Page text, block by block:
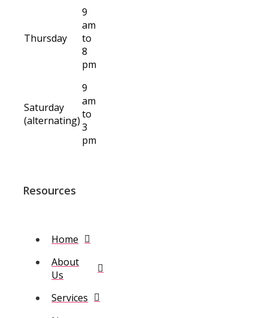
Thursday
9
am
to
8
pm
Saturday
(alternating)
9
am
to
3
pm
Resources
Home
About
Us
Services